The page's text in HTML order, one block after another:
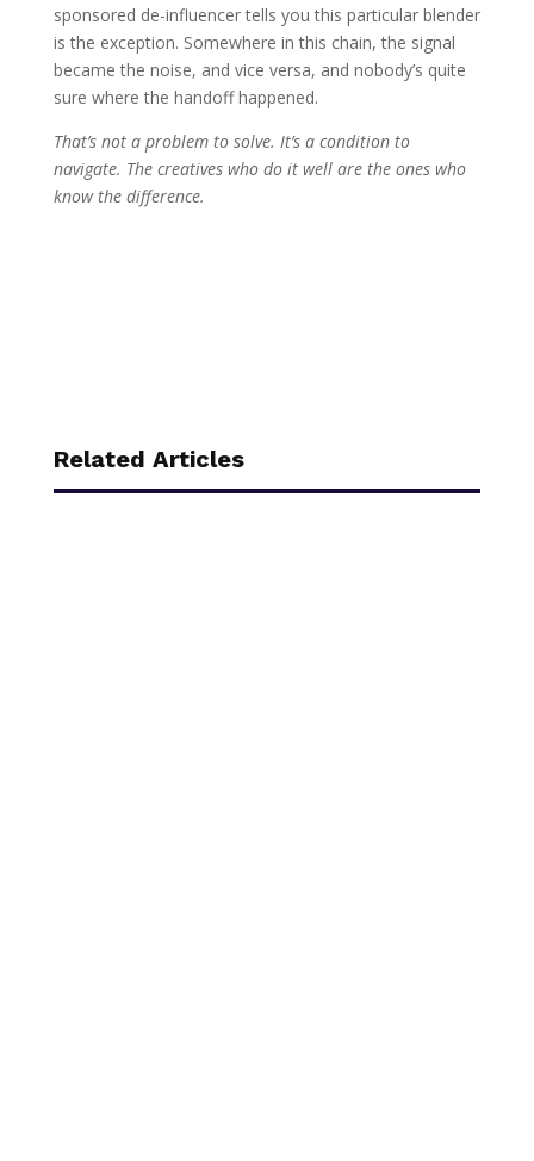
sponsored de-influencer tells you this particular blender
is the exception. Somewhere in this chain, the signal
became the noise, and vice versa, and nobody’s quite
sure where the handoff happened.
That’s not a problem to solve. It’s a condition to
navigate. The creatives who do it well are the ones who
know the difference.
Related Articles